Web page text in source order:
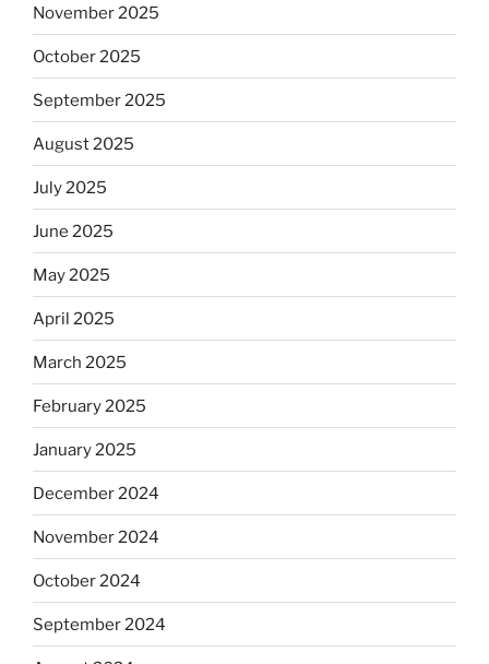
November 2025
October 2025
September 2025
August 2025
July 2025
June 2025
May 2025
April 2025
March 2025
February 2025
January 2025
December 2024
November 2024
October 2024
September 2024